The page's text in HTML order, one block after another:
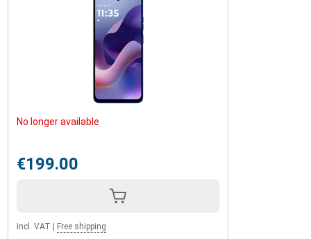
No longer available
€199.00
Incl. VAT Free shipping